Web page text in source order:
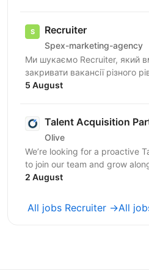
Recruiter
Spex-marketing-agency
Ми шукаємо Recruiter, який
закривати вакансії різного
лінійних позицій до
5 August
Talent Acquisition
Olive
We’re looking for a proactive
to join our team and grow
is not a traditional recruiter role.
2 August
All jobs Recruiter →All